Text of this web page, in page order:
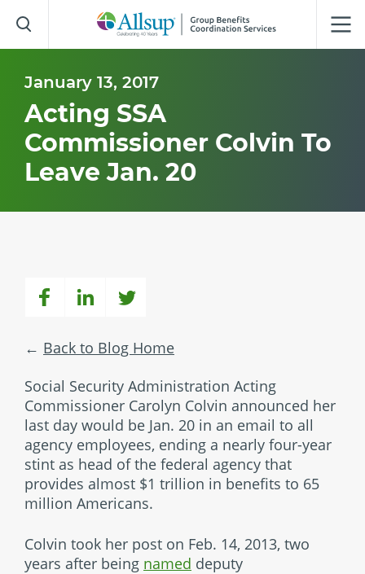
to
Main
January 13, 2017
Acting SSA
Commissioner Colvin To
Leave Jan. 20
Back to Blog Home
Social Security Administration Acting
Commissioner Carolyn Colvin announced her
last day would be Jan. 20 in an email to all
agency employees, ending a nearly four-year
stint as head of the federal agency that
provides almost $1 trillion in benefits to 65
million Americans.
Colvin took her post on Feb. 14, 2013, two
years after being named deputy